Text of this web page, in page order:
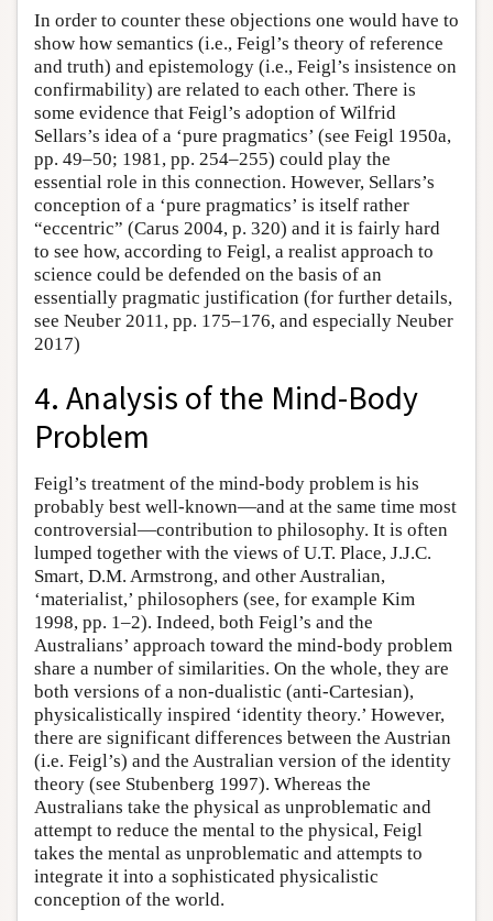
In order to counter these objections one would have to
show how semantics (i.e., Feigl’s theory of reference
and truth) and epistemology (i.e., Feigl’s insistence on
confirmability) are related to each other. There is
some evidence that Feigl’s adoption of Wilfrid
Sellars’s idea of a ‘pure pragmatics’ (see Feigl 1950a,
pp. 49–50; 1981, pp. 254–255) could play the
essential role in this connection. However, Sellars’s
conception of a ‘pure pragmatics’ is itself rather
“eccentric” (Carus 2004, p. 320) and it is fairly hard
to see how, according to Feigl, a realist approach to
science could be defended on the basis of an
essentially pragmatic justification (for further details,
see Neuber 2011, pp. 175–176, and especially Neuber
2017)
4. Analysis of the Mind-Body
Problem
Feigl’s treatment of the mind-body problem is his
probably best well-known—and at the same time most
controversial—contribution to philosophy. It is often
lumped together with the views of U.T. Place, J.J.C.
Smart, D.M. Armstrong, and other Australian,
‘materialist,’ philosophers (see, for example Kim
1998, pp. 1–2). Indeed, both Feigl’s and the
Australians’ approach toward the mind-body problem
share a number of similarities. On the whole, they are
both versions of a non-dualistic (anti-Cartesian),
physicalistically inspired ‘identity theory.’ However,
there are significant differences between the Austrian
(i.e. Feigl’s) and the Australian version of the identity
theory (see Stubenberg 1997). Whereas the
Australians take the physical as unproblematic and
attempt to reduce the mental to the physical, Feigl
takes the mental as unproblematic and attempts to
integrate it into a sophisticated physicalistic
conception of the world.